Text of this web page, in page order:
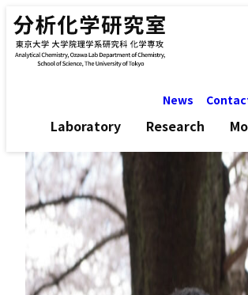
Skip to content
News
Laboratory Research